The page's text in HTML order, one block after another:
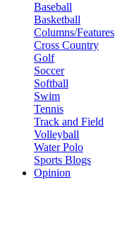
Baseball
Basketball
Columns/Features
Cross Country
Golf
Soccer
Softball
Swim
Tennis
Track and Field
Volleyball
Water Polo
Sports Blogs
Opinion